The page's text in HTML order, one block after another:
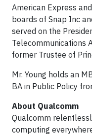
American Express
boards of Snap Inc
served on the
Telecommunications
former Trustee of
Mr. Young holds an
BA in Public Policy
About Qualcomm
Qualcomm
computing